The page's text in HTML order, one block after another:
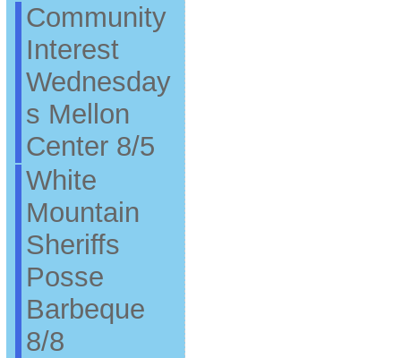
Community
Interest
Wednesday
s Mellon
Center 8/5
White
Mountain
Sheriffs
Posse
Barbeque
8/8